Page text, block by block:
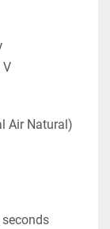
V
Air Natural)
seconds